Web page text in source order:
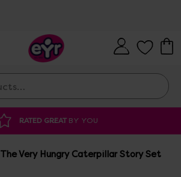
DISCOUNTED SUPPLIES AT OUR WAREHOUSE SALE
The Very Hungry Caterpillar Story Set